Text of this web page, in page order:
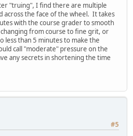
"truing", I find there are multiple
across the face of the wheel. It takes
with the course grader to smooth
from course to fine grit, or
less than 5 minutes to make the
call "moderate" pressure on the
any secrets in shortening the time
#5